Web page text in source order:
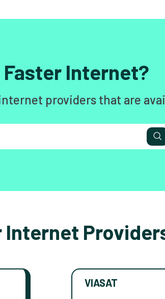
Faster Internet?
providers that are
Internet
VIASAT